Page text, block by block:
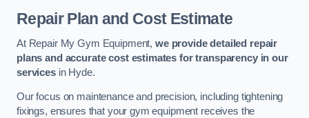
Repair Plan and Cost Estimate
At Repair My Gym Equipment, we provide detailed repair
plans and accurate cost estimates for transparency in our
servicesin Hyde.
Our focus on maintenance and precision, including tightening
fixings, ensures that your gym equipment receives the